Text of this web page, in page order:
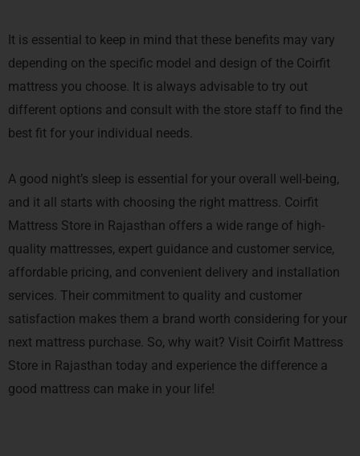
It is essential to keep in mind that these benefits may vary
depending on the specific model and design of the Coirfit
mattress you choose. It is always advisable to try out
different options and consult with the store staff to find the
best fit for your individual needs.
A good night’s sleep is essential for your overall well-being,
and it all starts with choosing the right mattress. Coirfit
Mattress Store in Rajasthan offers a wide range of high-
quality mattresses, expert guidance and customer service,
affordable pricing, and convenient delivery and installation
services. Their commitment to quality and customer
satisfaction makes them a brand worth considering for your
next mattress purchase. So, why wait? Visit Coirfit Mattress
Store in Rajasthan today and experience the difference a
good mattress can make in your life!